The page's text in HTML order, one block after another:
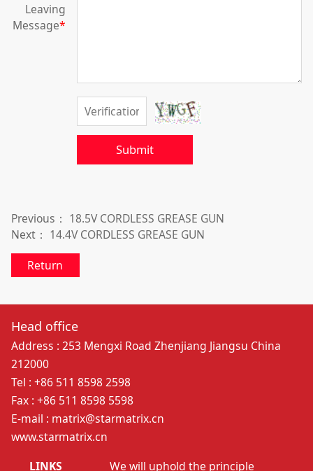
Leaving
Message*
Submit
Previous： 18.5V CORDLESS GREASE GUN
Next： 14.4V CORDLESS GREASE GUN
Return
Head office
Address : 253 Mengxi Road Zhenjiang Jiangsu China
212000
Tel : +86 511 8598 2598
Fax : +86 511 8598 5598
E-mail : matrix@starmatrix.cn
www.starmatrix.cn
LINKS
We will uphold the principle